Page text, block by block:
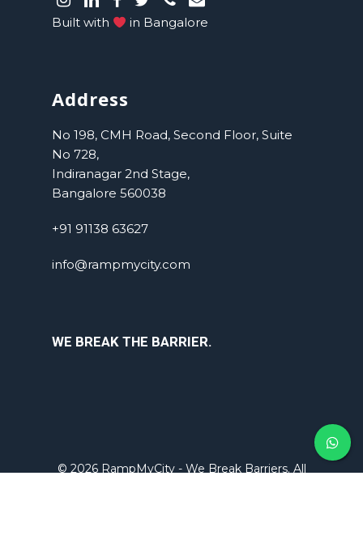
Built with in Bangalore
Address
No 198, CMH Road, Second Floor, Suite
No 728,
Indiranagar 2nd Stage,
Bangalore 560038
+91 91138 63627
info@rampmycity.com
WE BREAK THE BARRIER.
© 2026 RampMyCity - We Break Barriers. All